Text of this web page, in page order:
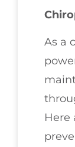
As a
Here